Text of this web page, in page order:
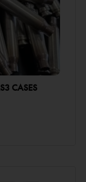
CASES